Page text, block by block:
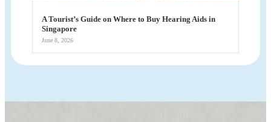
A Tourist’s Guide on Where to Buy Hearing Aids in
Singapore
June 8, 2026